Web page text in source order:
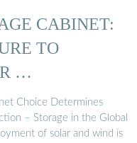
CABINET:
TO
…
Choice Determines
– Storage in the Global
of solar and wind is